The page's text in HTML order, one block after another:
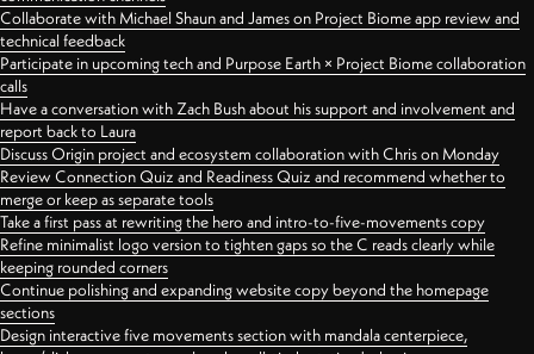
Collaborate with Michael Shaun and James on Project Biome app review and
technical feedback
Participate in upcoming tech and Purpose Earth × Project Biome collaboration
calls
Have a conversation with Zach Bush about his support and involvement and
report back to Laura
Discuss Origin project and ecosystem collaboration with Chris on Monday
Review Connection Quiz and Readiness Quiz and recommend whether to
merge or keep as separate tools
Take a first pass at rewriting the hero and intro-to-five-movements copy
Refine minimalist logo version to tighten gaps so the C reads clearly while
keeping rounded corners
Continue polishing and expanding website copy beyond the homepage
sections
Design interactive five movements section with mandala centerpiece,